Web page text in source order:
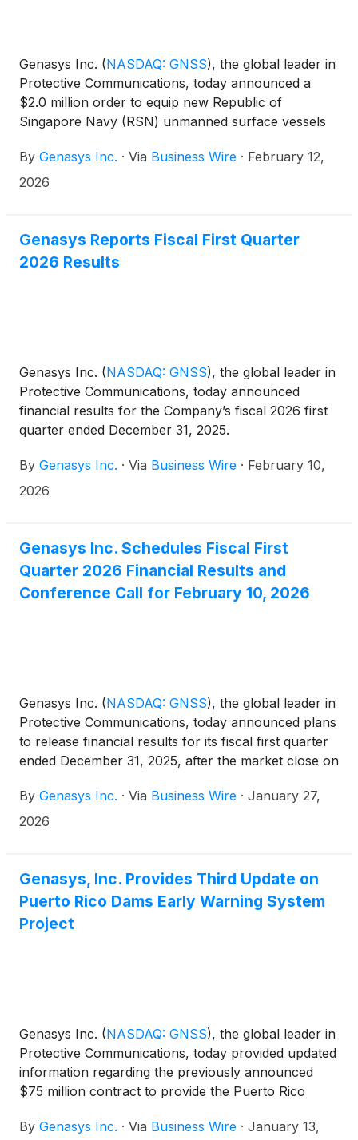
Genasys Inc. (NASDAQ: GNSS), the global leader in
Protective Communications, today announced a
$2.0 million order to equip new Republic of
Singapore Navy (RSN) unmanned surface vessels
Further orders are expected as the RSN expands its
new USV fleet.
By Genasys Inc. · Via Business Wire · February 12,
2026
Genasys Reports Fiscal First Quarter
2026 Results
Genasys Inc. (NASDAQ: GNSS), the global leader in
Protective Communications, today announced
financial results for the Company’s fiscal 2026 first
quarter ended December 31, 2025.
By Genasys Inc. · Via Business Wire · February 10,
2026
Genasys Inc. Schedules Fiscal First
Quarter 2026 Financial Results and
Conference Call for February 10, 2026
Genasys Inc. (NASDAQ: GNSS), the global leader in
Protective Communications, today announced plans
to release financial results for its fiscal first quarter
ended December 31, 2025, after the market close on
discuss the fiscal first quarter financial results will be
held at 4:30 p.m. Eastern Time / 1:30 p.m. Pacific
By Genasys Inc. · Via Business Wire · January 27,
2026
Genasys, Inc. Provides Third Update on
Puerto Rico Dams Early Warning System
Project
Genasys Inc. (NASDAQ: GNSS), the global leader in
Protective Communications, today provided updated
information regarding the previously announced
$75 million contract to provide the Puerto Rico
Emergency Warning System (EWS) to protect
By Genasys Inc. · Via Business Wire · January 13,